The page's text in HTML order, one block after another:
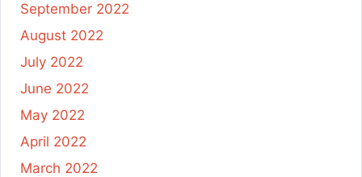
September 2022
August 2022
July 2022
June 2022
May 2022
April 2022
March 2022